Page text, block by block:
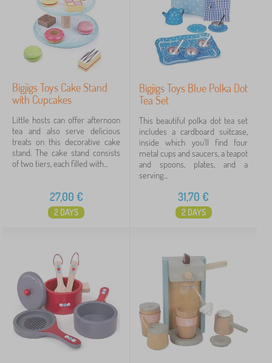
Bigjigs Toys Cake Stand
with Cupcakes
Little hosts can offer afternoon
tea and also serve delicious
treats on this decorative cake
stand. The cake stand consists
of two tiers, each filled with...
27,00 €
2 DAYS
Bigjigs Toys Blue Polka Dot
Tea Set
This beautiful polka dot tea set
includes a cardboard suitcase,
inside which you'll find four
metal cups and saucers, a teapot
and spoons, plates, and a
serving...
31,70 €
2 DAYS